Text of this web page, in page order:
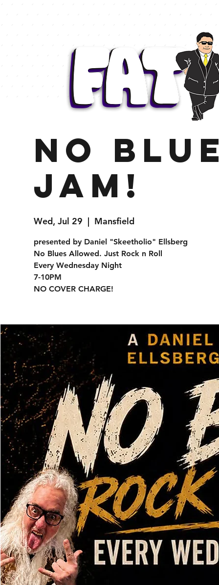
NO
Jam!
Wed, Jul 29
  |
Mansfield
presented by Daniel "Skeetholio" Ellsberg
No Blues Allowed. Just Rock n Roll
Every Wednesday Night
7-10PM
NO COVER CHARGE!